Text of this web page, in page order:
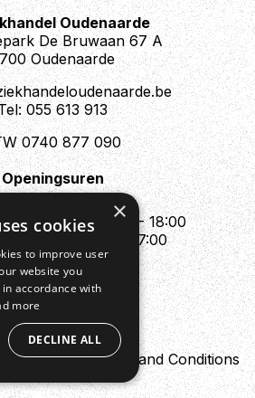
Oudenaarde
De Bruwaan 67 A
Oudenaarde
055 613 913
0740 877 090
Openingsuren
: Appointment only
- 12:00 & 13:30 - 18:00
- 12:00 & 13:30 - 17:00
Sun : Closed
policyTerms and Conditions
×
cookies
to improve user
website you
accordance with
more
DECLINE ALL